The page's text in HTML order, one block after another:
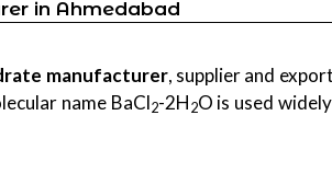
in Ahmedabad
manufacturer, supplier and
name BaCl2-2H2O is used